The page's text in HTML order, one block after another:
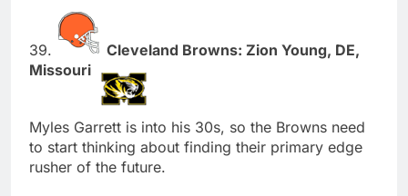
39.
Cleveland Browns: Zion Young, DE,
Missouri
Myles Garrett is into his 30s, so the Browns need
to start thinking about finding their primary edge
rusher of the future.